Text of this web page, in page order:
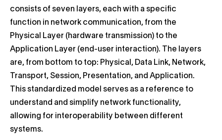
consists of seven layers, each with a specific
function in network communication, from the
Physical Layer (hardware transmission) to the
Application Layer (end-user interaction). The layers
are, from bottom to top: Physical, Data Link, Network,
Transport, Session, Presentation, and Application.
This standardized model serves as a reference to
understand and simplify network functionality,
allowing for interoperability between different
systems.